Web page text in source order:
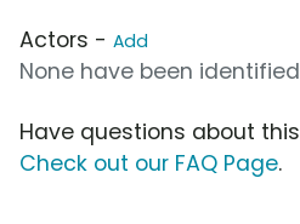
Actors - Add
None have been
Have questions about
Check out our FAQ Page.